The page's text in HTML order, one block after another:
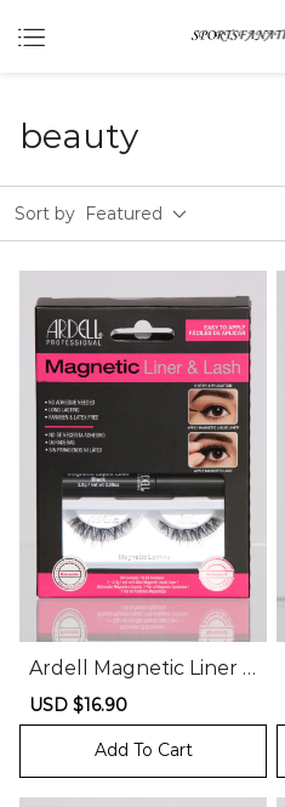
beauty
Sort by Featured
Ardell Magnetic Liner A
nd Lash Kit
Sale
price
USD $16.90
price
Add To Cart